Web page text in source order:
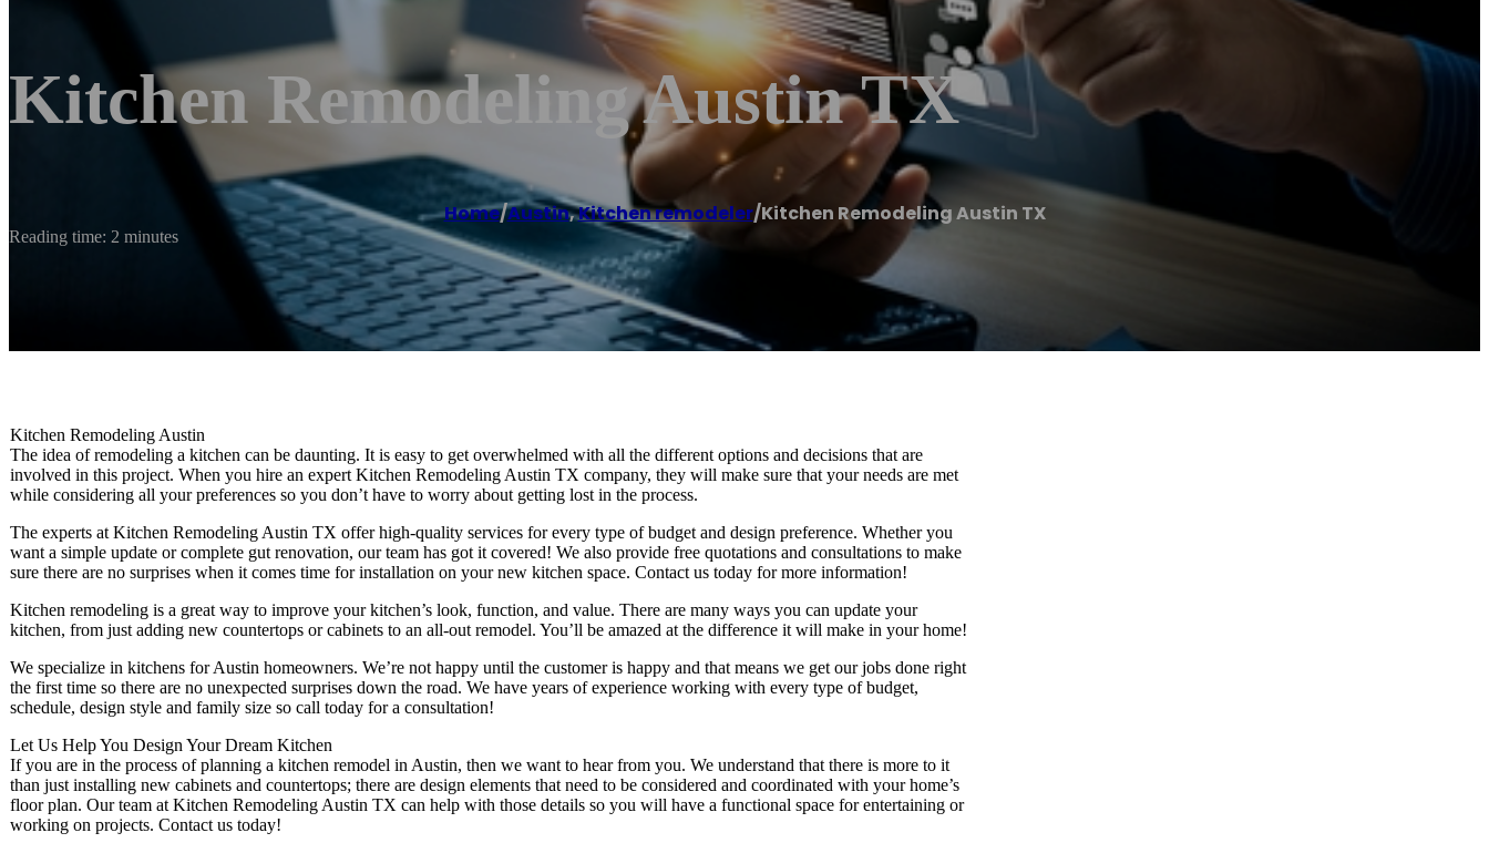
Kitchen Remodeling Austin TX
Home/Austin,Kitchen remodeler/Kitchen Remodeling Austin TX
Reading time: 2 minutes
Kitchen Remodeling Austin
The idea of remodeling a kitchen can be daunting. It is easy to get overwhelmed with all the different options and decisions that are
involved in this project. When you hire an expert Kitchen Remodeling Austin TX company, they will make sure that your needs are met
while considering all your preferences so you don’t have to worry about getting lost in the process.
The experts at Kitchen Remodeling Austin TX offer high-quality services for every type of budget and design preference. Whether you
want a simple update or complete gut renovation, our team has got it covered! We also provide free quotations and consultations to make
sure there are no surprises when it comes time for installation on your new kitchen space. Contact us today for more information!
Kitchen remodeling is a great way to improve your kitchen’s look, function, and value. There are many ways you can update your
kitchen, from just adding new countertops or cabinets to an all-out remodel. You’ll be amazed at the difference it will make in your home!
We specialize in kitchens for Austin homeowners. We’re not happy until the customer is happy and that means we get our jobs done right
the first time so there are no unexpected surprises down the road. We have years of experience working with every type of budget,
schedule, design style and family size so call today for a consultation!
Let Us Help You Design Your Dream Kitchen
If you are in the process of planning a kitchen remodel in Austin, then we want to hear from you. We understand that there is more to it
than just installing new cabinets and countertops; there are design elements that need to be considered and coordinated with your home’s
floor plan. Our team at Kitchen Remodeling Austin TX can help with those details so you will have a functional space for entertaining or
working on projects. Contact us today!